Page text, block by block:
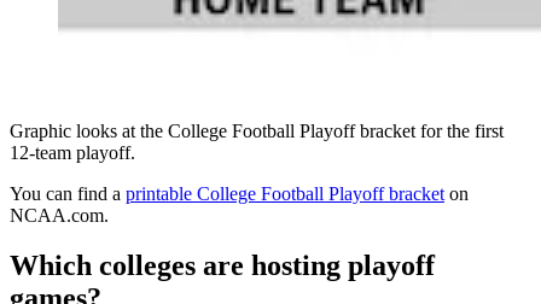
Graphic looks at the College Football Playoff bracket for the first
12-team playoff.
You can find a printable College Football Playoff bracket on
NCAA.com.
Which colleges are hosting playoff